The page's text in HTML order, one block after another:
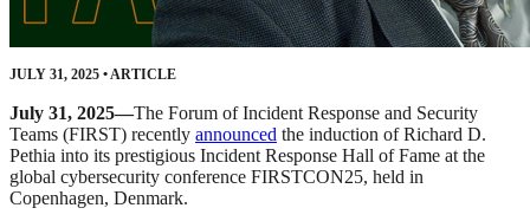
JULY 31, 2025 •ARTICLE
July 31, 2025—The Forum of Incident Response and Security
Teams (FIRST) recently announced the induction of Richard D.
Pethia into its prestigious Incident Response Hall of Fame at the
global cybersecurity conference FIRSTCON25, held in
Copenhagen, Denmark.